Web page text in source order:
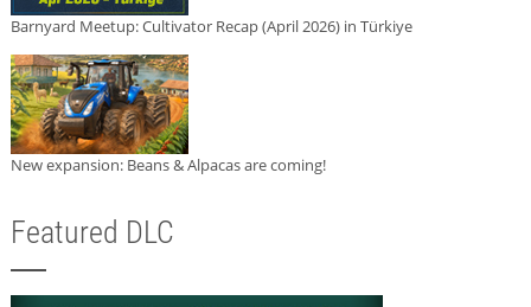
Barnyard Meetup: Cultivator Recap (April 2026) in Türkiye
New expansion: Beans & Alpacas are coming!
Featured DLC